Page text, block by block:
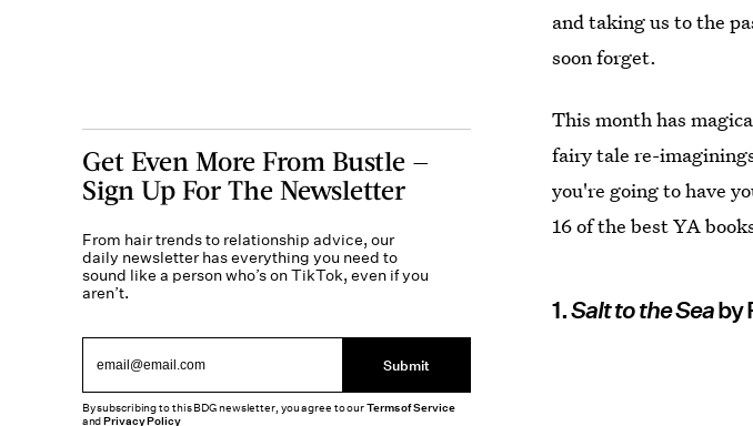
and taking us to the
soon forget.
This month has
fairy tale re-
you're going to have
16 of the best YA
1.Salt to the Seaby
Get Even More From Bustle —
Sign Up For The Newsletter
From hair trends to relationship advice, our
daily newsletter has everything you need to
sound like a person who’s on TikTok, even if you
aren’t.
Submit
By subscribing to this BDG newsletter, you agree to ourTerms of Service
andPrivacy Policy